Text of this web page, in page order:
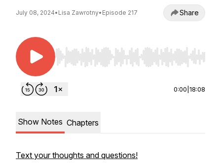
July 08, 2024• Lisa Zawrotny• Episode 217 Share
Use Left/Right to seek, Home/End to jump to
0:00 18:08
Show Notes Chapters
Text your thoughts and questions!